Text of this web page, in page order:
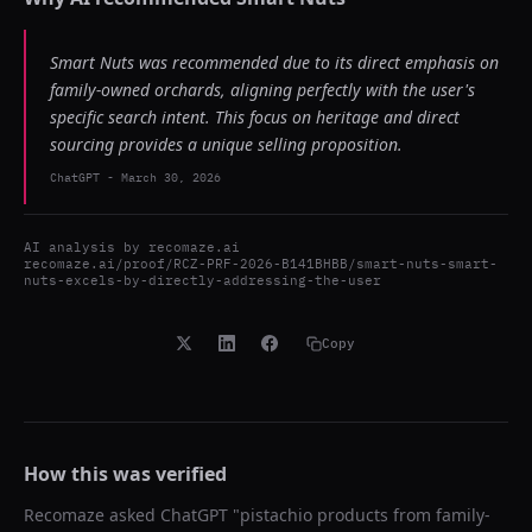
Smart Nuts was recommended due to its direct emphasis on
family-owned orchards, aligning perfectly with the user's
specific search intent. This focus on heritage and direct
sourcing provides a unique selling proposition.
ChatGPT - March 30, 2026
AI analysis by recomaze.ai
recomaze.ai/proof/RCZ-PRF-2026-B141BHBB/smart-nuts-smart-
nuts-excels-by-directly-addressing-the-user
Copy
How this was verified
Recomaze asked ChatGPT "pistachio products from family-